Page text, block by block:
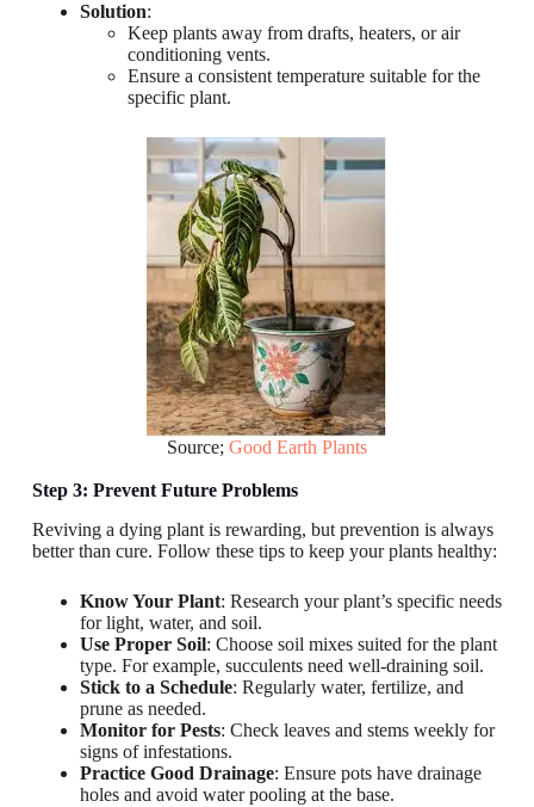
Solution:
Keep plants away from drafts, heaters, or air
conditioning vents.
Ensure a consistent temperature suitable for the
specific plant.
Source; Good Earth Plants
Step 3: Prevent Future Problems
Reviving a dying plant is rewarding, but prevention is always
better than cure. Follow these tips to keep your plants healthy:
Know Your Plant: Research your plant’s specific needs
for light, water, and soil.
Use Proper Soil: Choose soil mixes suited for the plant
type. For example, succulents need well-draining soil.
Stick to a Schedule: Regularly water, fertilize, and
prune as needed.
Monitor for Pests: Check leaves and stems weekly for
signs of infestations.
Practice Good Drainage: Ensure pots have drainage
holes and avoid water pooling at the base.